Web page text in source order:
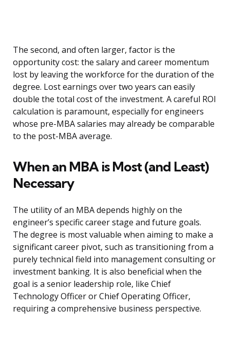
The second, and often larger, factor is the
opportunity cost: the salary and career momentum
lost by leaving the workforce for the duration of the
degree. Lost earnings over two years can easily
double the total cost of the investment. A careful ROI
calculation is paramount, especially for engineers
whose pre-MBA salaries may already be comparable
to the post-MBA average.
When an MBA is Most (and Least)
Necessary
The utility of an MBA depends highly on the
engineer’s specific career stage and future goals.
The degree is most valuable when aiming to make a
significant career pivot, such as transitioning from a
purely technical field into management consulting or
investment banking. It is also beneficial when the
goal is a senior leadership role, like Chief
Technology Officer or Chief Operating Officer,
requiring a comprehensive business perspective.